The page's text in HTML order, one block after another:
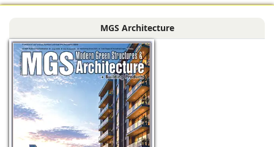
MGS Architecture